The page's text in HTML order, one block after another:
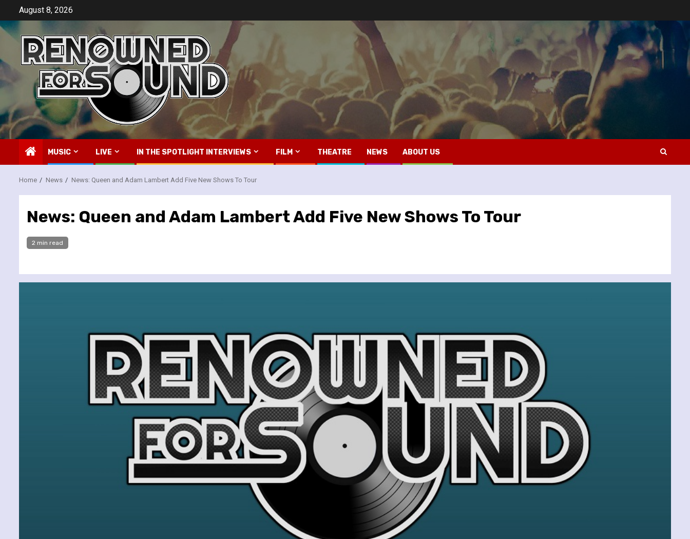
content
August 8, 2026
MUSIC LIVE IN THE SPOTLIGHT INTERVIEWS FILM THEATRE NEWS ABOUT US
Home News News: Queen and Adam Lambert Add Five New Shows To Tour
News: Queen and Adam Lambert Add Five New Shows To Tour
2 min read